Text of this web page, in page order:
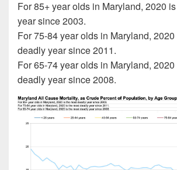
For 85+ year olds in Maryland, 2020
year since 2003.
For 75-84 year olds in Maryland,
deadly year since 2011.
For 65-74 year olds in Maryland,
deadly year since 2008.